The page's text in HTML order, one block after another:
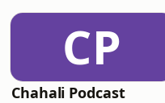
CP
Chahali Podcast